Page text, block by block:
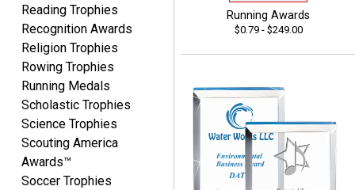
STEVE
Aug 5, 2026August 5, 2026
Always easy and high
quality
Reading Trophies
Recognition Awards
Religion Trophies
Rowing Trophies
Running Medals
Scholastic Trophies
Science Trophies
Scouting America
Awards™
Soccer Trophies
Running Awards
$0.79 - $249.00